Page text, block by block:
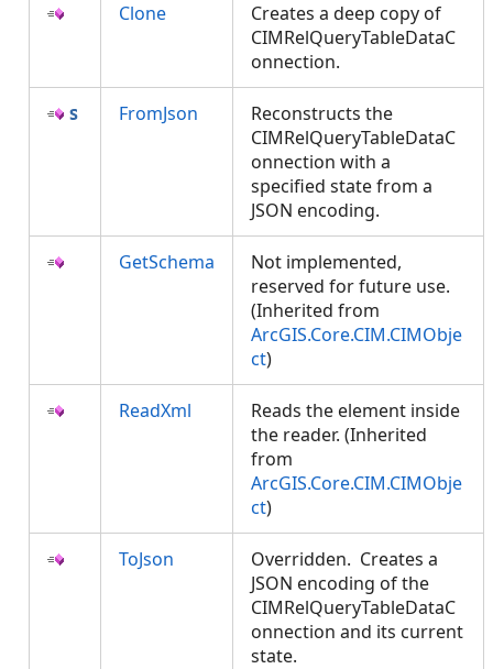
Clone
Creates a deep copy of
CIMRelQueryTableDataC
onnection.
FromJson
Reconstructs the
CIMRelQueryTableDataC
onnection with a
specified state from a
JSON encoding.
GetSchema
Not implemented,
reserved for future use.
(Inherited from
ArcGIS.Core.CIM.CIMObje
ct)
ReadXml
Reads the element inside
the reader. (Inherited
from
ArcGIS.Core.CIM.CIMObje
ct)
ToJson
Overridden. Creates a
JSON encoding of the
CIMRelQueryTableDataC
onnection and its current
state.